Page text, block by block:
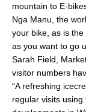
mountain to E-
Nga Manu, the
your bike, as is
as you want to go
Sarah Field,
visitor numbers
“A refreshing
regular visits